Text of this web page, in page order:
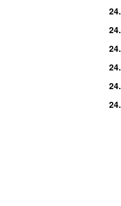
24.
24.
24.
24.
24.
24.